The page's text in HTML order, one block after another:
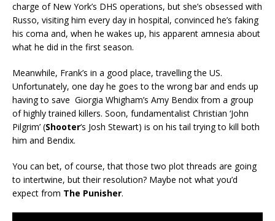
charge of New York’s DHS operations, but she’s obsessed with
Russo, visiting him every day in hospital, convinced he’s faking
his coma and, when he wakes up, his apparent amnesia about
what he did in the first season.
Meanwhile, Frank’s in a good place, travelling the US.
Unfortunately, one day he goes to the wrong bar and ends up
having to save Giorgia Whigham’s Amy Bendix from a group
of highly trained killers. Soon, fundamentalist Christian ‘John
Pilgrim’ (Shooter‘s Josh Stewart) is on his tail trying to kill both
him and Bendix.
You can bet, of course, that those two plot threads are going
to intertwine, but their resolution? Maybe not what you’d
expect from The Punisher.